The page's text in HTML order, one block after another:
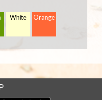
White Orange